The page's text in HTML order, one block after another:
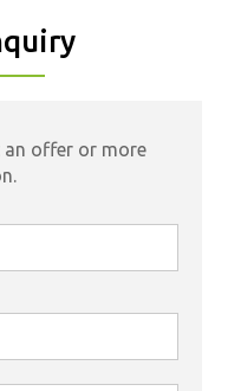
an offer or more